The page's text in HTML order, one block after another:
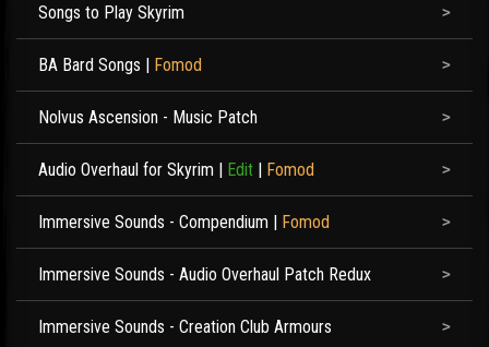
Songs to Play Skyrim
BA Bard Songs | Fomod
Nolvus Ascension - Music Patch
Audio Overhaul for Skyrim | Edit | Fomod
Immersive Sounds - Compendium | Fomod
Immersive Sounds - Audio Overhaul Patch Redux
Immersive Sounds - Creation Club Armours